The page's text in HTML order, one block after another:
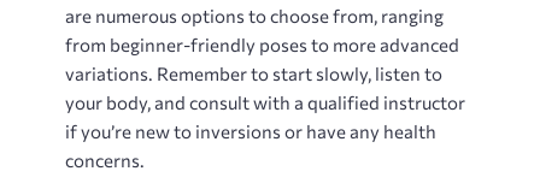
are numerous options to choose from, ranging
from beginner-friendly poses to more advanced
variations. Remember to start slowly, listen to
your body, and consult with a qualified instructor
if you’re new to inversions or have any health
concerns.